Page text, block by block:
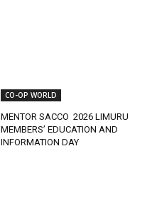
CO-OP WORLD
MENTOR SACCO 2026 LIMURU
MEMBERS’ EDUCATION AND
INFORMATION DAY